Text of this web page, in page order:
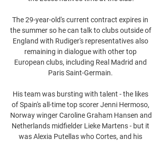
The 29-year-old's current contract expires in
the summer so he can talk to clubs outside of
England with Rudiger's representatives also
remaining in dialogue with other top
European clubs, including Real Madrid and
Paris Saint-Germain.
His team was bursting with talent - the likes
of Spain's all-time top scorer Jenni Hermoso,
Norway winger Caroline Graham Hansen and
Netherlands midfielder Lieke Martens - but it
was Alexia Putellas who Cortes, and his